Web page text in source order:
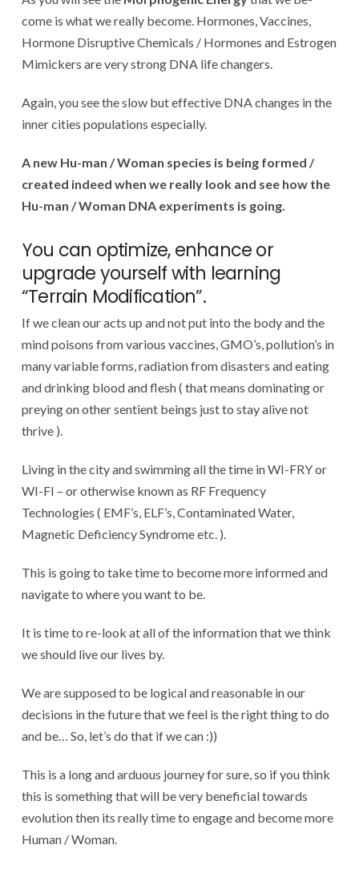
come is what we really become. Hormones, Vaccines,
Hormone Disruptive Chemicals / Hormones and Estrogen
Mimickers are very strong DNA life changers.
Again, you see the slow but effective DNA changes in the
inner cities populations especially.
A new Hu-man / Woman species is being formed /
created indeed when we really look and see how the
Hu-man / Woman DNA experiments is going.
You can optimize, enhance or
upgrade yourself with learning
“Terrain Modification”.
If we clean our acts up and not put into the body and the
mind poisons from various vaccines, GMO’s, pollution’s in
many variable forms, radiation from disasters and eating
and drinking blood and flesh ( that means dominating or
preying on other sentient beings just to stay alive not
thrive ).
Living in the city and swimming all the time in WI-FRY or
WI-FI – or otherwise known as RF Frequency
Technologies ( EMF’s, ELF’s, Contaminated Water,
Magnetic Deficiency Syndrome etc. ).
This is going to take time to become more informed and
navigate to where you want to be.
It is time to re-look at all of the information that we think
we should live our lives by.
We are supposed to be logical and reasonable in our
decisions in the future that we feel is the right thing to do
and be… So, let’s do that if we can :))
This is a long and arduous journey for sure, so if you think
this is something that will be very beneficial towards
evolution then its really time to engage and become more
Human / Woman.